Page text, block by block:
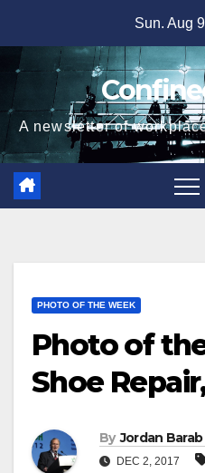
content
Sun. Aug
A newsletter of
PHOTO OF THE WEEK
Photo of
Shoe
By Jordan Barab
DEC 2, 2017